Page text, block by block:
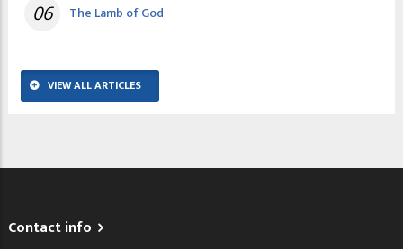
06 The Lamb of God
VIEW ALL ARTICLES
Contact info